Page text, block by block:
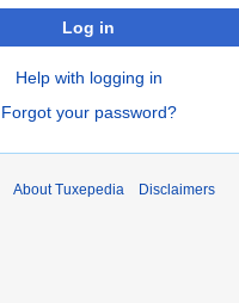
Log in
Help with logging in
Forgot your password?
About Tuxepedia Disclaimers